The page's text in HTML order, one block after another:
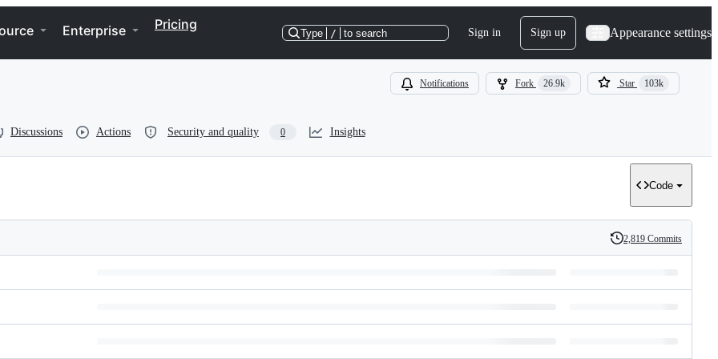
Enterprise Pricing
Type / to search Sign in Sign up Appearance settings
Notifications Fork 26.9k Star 103k
Discussions Actions Security and quality 0 Insights
Code
History
2,819 Commits